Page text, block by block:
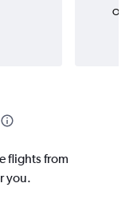
flights from
you.